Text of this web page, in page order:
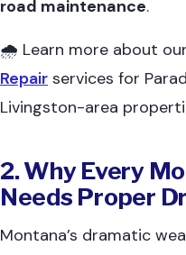
road maintenance.
🌧 Learn more about our
Repair services for
Livingston-area
2. Why Every
Needs Proper
Montana’s dramatic